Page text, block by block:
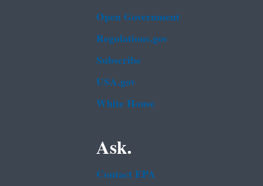
Open Government
Regulations.gov
Subscribe
USA.gov
White House
Ask.
Contact EPA